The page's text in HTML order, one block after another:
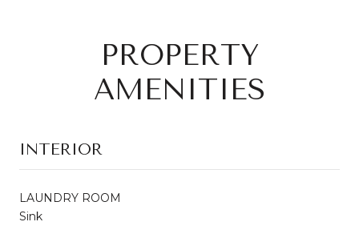
PROPERTY
AMENITIES
INTERIOR
LAUNDRY ROOM
Sink